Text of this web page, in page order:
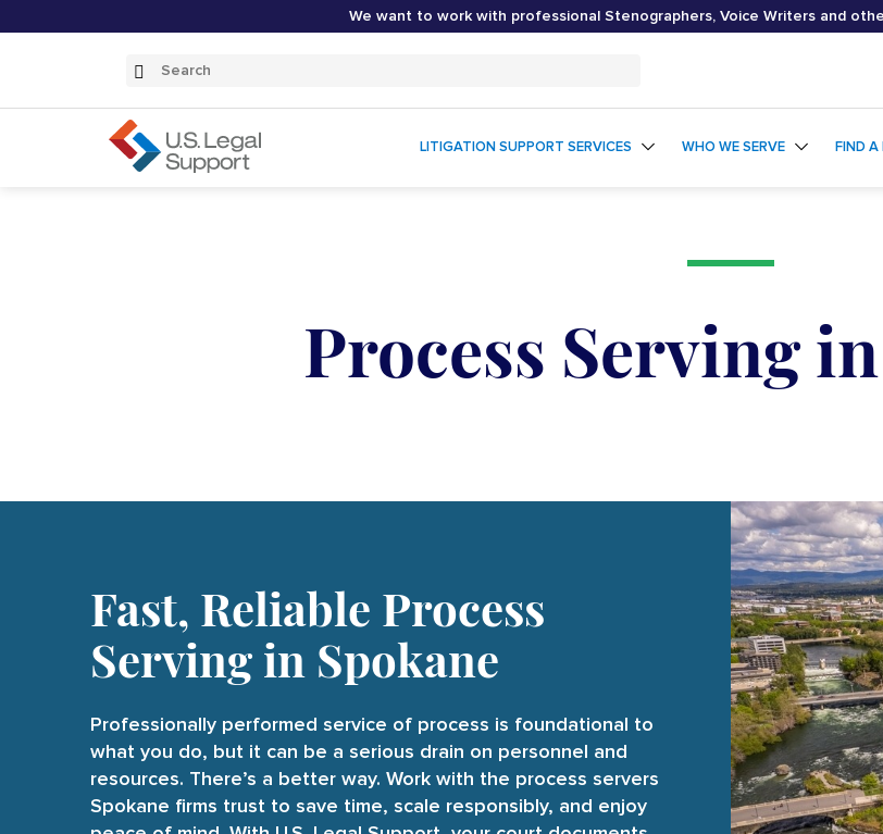
We want to work with professional Stenographers, Voice Writers and
Search
Submit
LITIGATION SUPPORT SERVICES WHO WE SERVE FIND A
Process Serving
Fast, Reliable Process
Serving in Spokane
Professionally performed service of process is foundational to
what you do, but it can be a serious drain on personnel and
resources. There’s a better way. Work with the process servers
Spokane firms trust to save time, scale responsibly, and enjoy